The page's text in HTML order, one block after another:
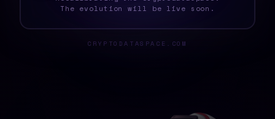
The evolution will be live soon.
CRYPTODATASPACE.COM